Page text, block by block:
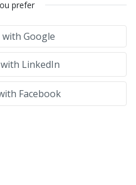
prefer
Google
LinkedIn
Facebook